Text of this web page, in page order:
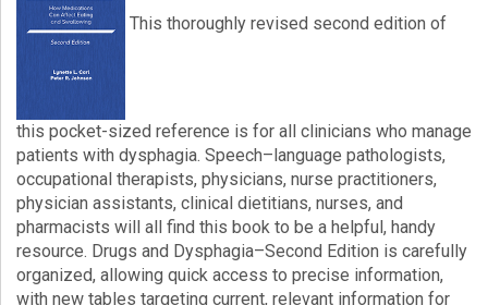
Login! This thoroughly revised second edition of
this pocket-sized reference is for all clinicians who manage
patients with dysphagia. Speech–language pathologists,
occupational therapists, physicians, nurse practitioners,
physician assistants, clinical dietitians, nurses, and
pharmacists will all find this book to be a helpful, handy
resource. Drugs and Dysphagia–Second Edition is carefully
organized, allowing quick access to precise information,
with new tables targeting current, relevant information for